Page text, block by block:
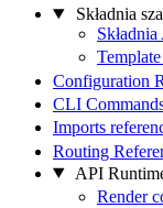
Składnia
Configuration
CLI
Imports
Routing
API
Render